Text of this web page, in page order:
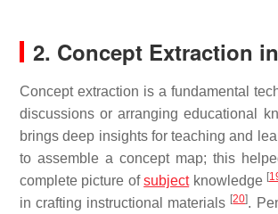
2. Concept Extraction
Concept extraction is a fundamental
discussions or arranging educational
brings deep insights for teaching and
to assemble a concept map; this
complete picture ofsubjectknowledge [
in crafting instructional materials [20].